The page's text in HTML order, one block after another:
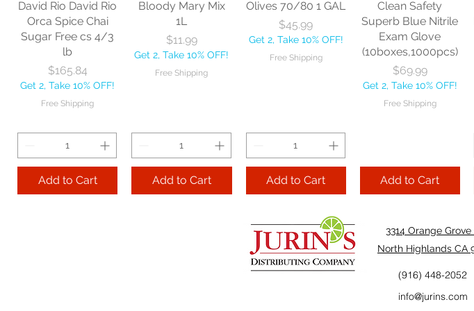
Get 2, Take 10% OFF! Get 2, Take 10% OFF!
Free Shipping
Add to Cart
David Rio David Rio
Orca Spice Chai
Sugar Free cs 4/3
lb
Price
$165.84
Get 2, Take 10% OFF!
Free Shipping
Add to Cart
Bloody Mary Mix
1L
Price
$11.99
Get 2, Take 10% OFF!
Free Shipping
Add to Cart
Olives 70/80 1 GAL
Price
$45.99
Get 2, Take 10% OFF!
Free Shipping
Add to Cart
Clean Safety
Superb Blue Nitrile
Exam Glove
(10boxes,1000pcs)
Price
$69.99
Get 2, Take 10% OFF!
Free Shipping
Add to Cart
3314 Orange Grove
North Highlands CA
(916) 448-2052
info@jurins.com